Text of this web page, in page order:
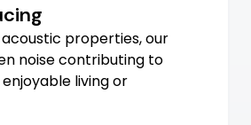
properties, our
noise contributing to
living or